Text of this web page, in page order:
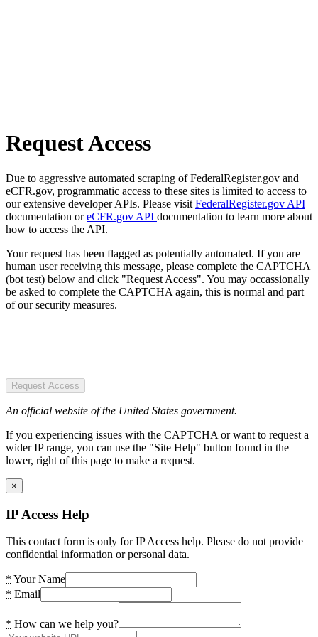
Request Access
Due to aggressive automated scraping of FederalRegister.gov and
eCFR.gov, programmatic access to these sites is limited to access to
our extensive developer APIs. Please visit FederalRegister.gov API
documentation oreCFR.gov API documentation to learn more about
how to access the API.
Your request has been flagged as potentially automated. If you are
human user receiving this message, please complete the CAPTCHA
(bot test) below and click "Request Access". You may occassionally
be asked to complete the CAPTCHA again, this is normal and part
of our security measures.
Request Access
An official website of the United States government.
If you experiencing issues with the CAPTCHA or want to request a
wider IP range, you can use the "Site Help" button found in the
lower, right of this page to make a request.
×
IP Access Help
This contact form is only for IP Access help. Please do not provide
confidential information or personal data.
* Your Name
* Email
* How can we help you?